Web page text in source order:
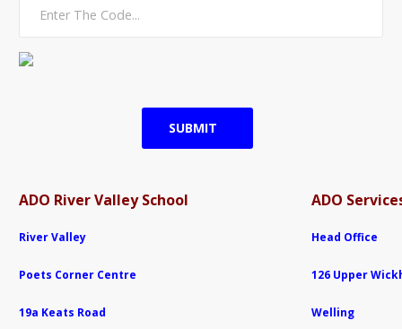
SUBMIT
ADO River Valley School ADO
River Valley Head Office
Poets Corner Centre 126 Upper
19a Keats Road Welling